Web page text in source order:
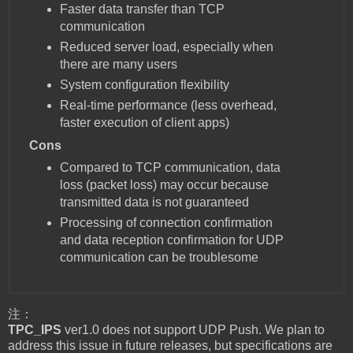
Faster data transfer than TCP
communication
Reduced server load, especially when
there are many users
System configuration flexibility
Real-time performance (less overhead,
faster execution of client apps)
Cons
Compared to TCP communication, data
loss (packet loss) may occur because
transmitted data is not guaranteed
Processing of connection confirmation
and data reception confirmation for UDP
communication can be troublesome
注：
TPC_IPS ver1.0 does not support UDP Push. We plan to
address this issue in future releases, but specifications are